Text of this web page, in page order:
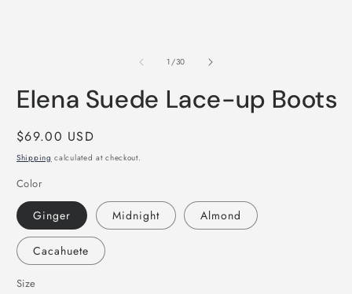
1/of
30
Elena Suede Lace-up Boots
Regular
price
$69.00 USD
Shipping calculated at checkout.
Color
Ginger Midnight Almond
Cacahuete
Size